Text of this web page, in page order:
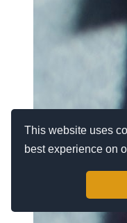
This website uses
best experience on